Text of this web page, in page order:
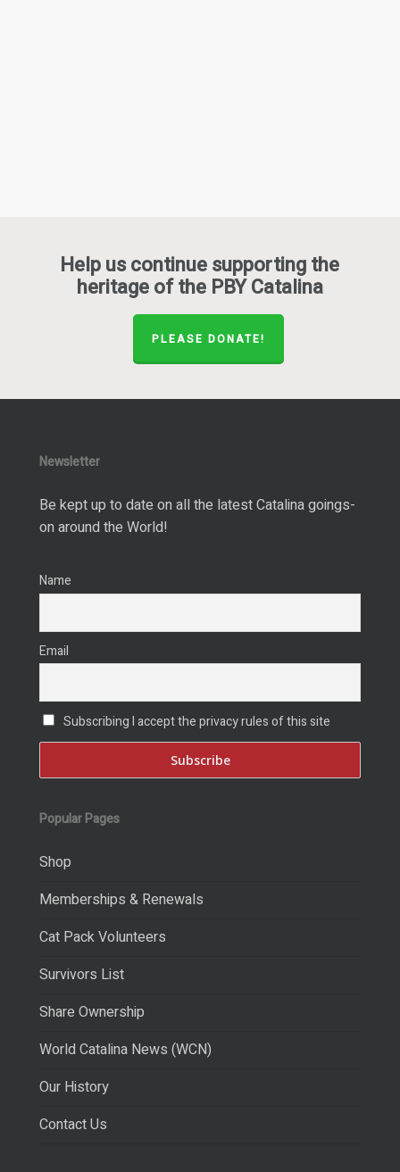
Help us continue supporting the
heritage of the PBY Catalina
PLEASE DONATE!
Newsletter
Be kept up to date on all the latest Catalina goings-
on around the World!
Name
Email
Subscribing I accept the privacy rules of this site
Popular Pages
Shop
Memberships & Renewals
Cat Pack Volunteers
Survivors List
Share Ownership
World Catalina News (WCN)
Our History
Contact Us